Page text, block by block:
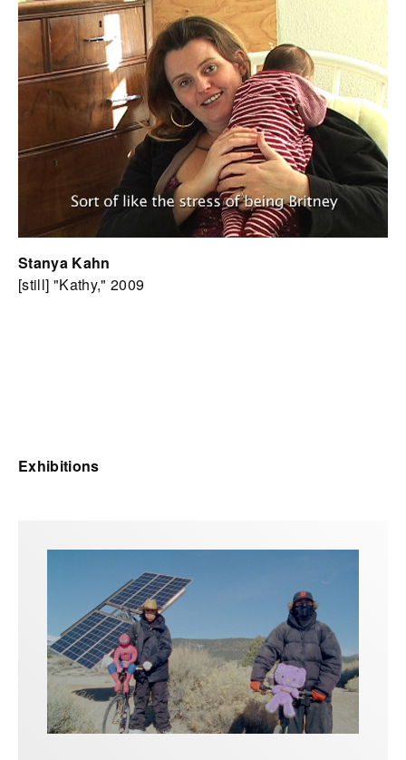
Stanya Kahn
[still] "Kathy," 2009
Exhibitions